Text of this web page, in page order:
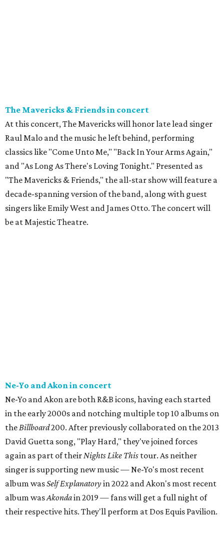
The Mavericks & Friends in concert
At this concert, The Mavericks will honor late lead singer
Raul Malo and the music he left behind, performing
classics like "Come Unto Me," "Back In Your Arms Again,"
and "As Long As There's Loving Tonight." Presented as
"The Mavericks & Friends," the all-star show will feature a
decade-spanning version of the band, along with guest
singers like Emily West and James Otto. The concert will
be at Majestic Theatre.
Ne-Yo and Akon in concert
Ne-Yo and Akon are both R&B icons, having each started
in the early 2000s and notching multiple top 10 albums on
theBillboard200. After previously collaborated on the 2013
David Guetta song, "Play Hard," they've joined forces
again as part of theirNights Like This tour. As neither
singer is supporting new music — Ne-Yo's most recent
album wasSelf Explanatoryin 2022 and Akon's most recent
album wasAkondain 2019 — fans will get a full night of
their respective hits. They'll perform at Dos Equis Pavilion.